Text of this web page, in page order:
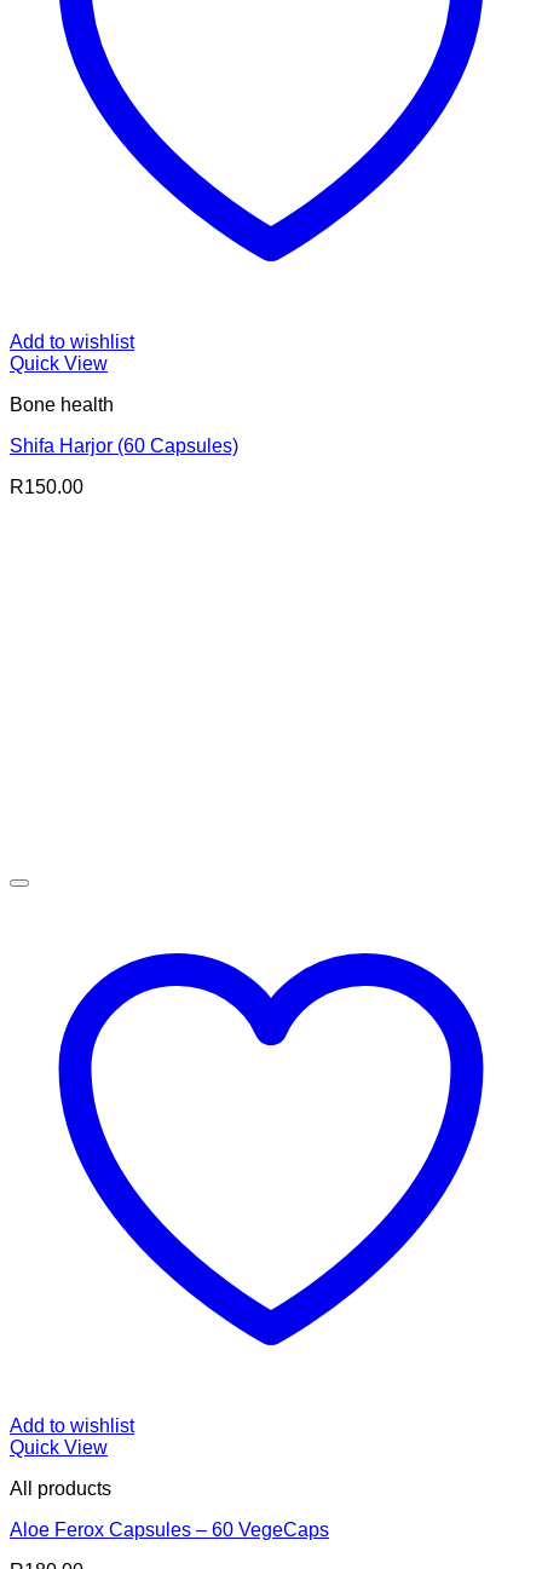
Add to wishlist
Quick View
Bone health
Shifa Harjor (60 Capsules)
R150.00
Add to wishlist
Quick View
All products
Aloe Ferox Capsules – 60 VegeCaps